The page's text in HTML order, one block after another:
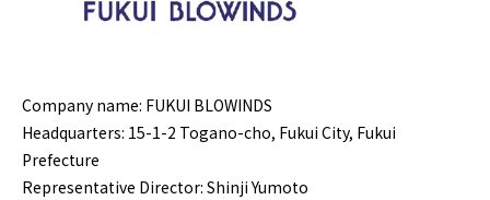
Company name: FUKUI BLOWINDS
Headquarters: 15-1-2 Togano-cho, Fukui City, Fukui
Prefecture
Representative Director: Shinji Yumoto